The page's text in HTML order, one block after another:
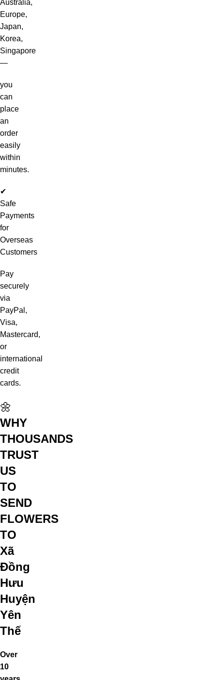
Australia,
Europe,
Japan,
Korea,
Singapore
—
you
can
place
an
order
easily
within
minutes.
✔
Safe
Payments
for
Overseas
Customers
Pay
securely
via
PayPal,
Visa,
Mastercard,
or
international
credit
cards.
🌼
WHY
THOUSANDS
TRUST
US
TO
SEND
FLOWERS
TO
Xã
Đồng
Hưu
Huyện
Yên
Thế
Over
10